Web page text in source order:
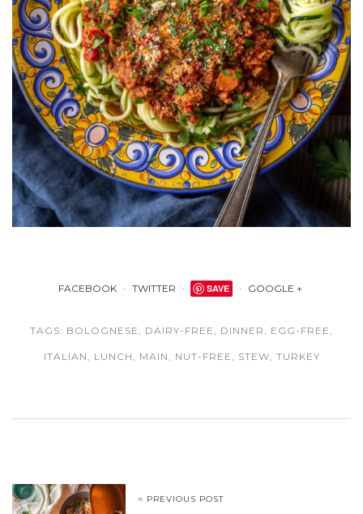
FACEBOOK TWITTER SAVE GOOGLE +
TAGS: BOLOGNESE DAIRY-FREE DINNER EGG-FREE
ITALIAN LUNCH MAIN NUT-FREE STEW TURKEY
< PREVIOUS POST